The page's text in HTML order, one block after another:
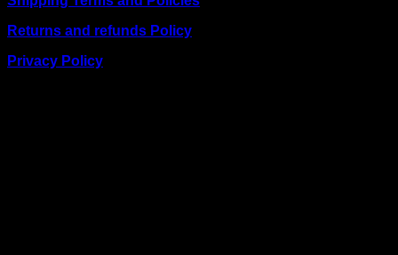
Returns and refunds Policy
Privacy Policy